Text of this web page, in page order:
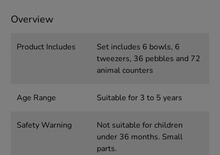
Overview
Product Includes
Set includes 6 bowls, 6
tweezers, 36 pebbles and 72
animal counters
Age Range Suitable for 3 to 5 years
Safety Warning
Not suitable for children
under 36 months. Small
parts.